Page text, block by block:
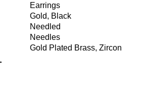
Earrings
Gold, Black
Needled
Needles
Gold Plated Brass, Zircon